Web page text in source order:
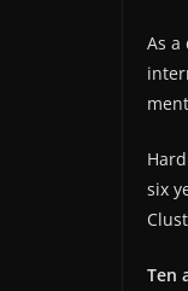
As a
six
Ten